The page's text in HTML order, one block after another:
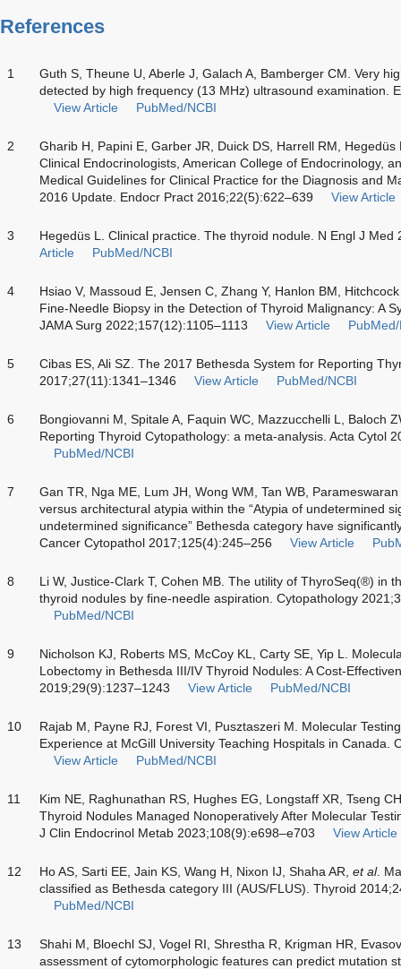
References
1
Guth S, Theune U, Aberle J, Galach A, Bamberger CM. Very
detected by high frequency (13 MHz) ultrasound examination.
View Article
PubMed/NCBI
2
Gharib H, Papini E, Garber JR, Duick DS, Harrell RM,
Clinical Endocrinologists, American College of Endocrinology,
Medical Guidelines for Clinical Practice for the Diagnosis and
2016 Update. Endocr Pract 2016;22(5):622–639
View Article
3
Hegedüs L. Clinical practice. The thyroid nodule. N Engl J
Article
PubMed/NCBI
4
Hsiao V, Massoud E, Jensen C, Zhang Y, Hanlon BM,
Fine-Needle Biopsy in the Detection of Thyroid Malignancy: A
JAMA Surg 2022;157(12):1105–1113
View Article
5
Cibas ES, Ali SZ. The 2017 Bethesda System for Reporting
2017;27(11):1341–1346
View Article PubMed/NCBI
6
Bongiovanni M, Spitale A, Faquin WC, Mazzucchelli L, Baloch
Reporting Thyroid Cytopathology: a meta-analysis. Acta Cytol
PubMed/NCBI
7
Gan TR, Nga ME, Lum JH, Wong WM, Tan WB,
versus architectural atypia within the “Atypia of undetermined
undetermined significance” Bethesda category have
Cancer Cytopathol 2017;125(4):245–256
View Article
8
Li W, Justice-Clark T, Cohen MB. The utility of ThyroSeq(®) in
thyroid nodules by fine-needle aspiration. Cytopathology
PubMed/NCBI
9
Nicholson KJ, Roberts MS, McCoy KL, Carty SE, Yip L.
Lobectomy in Bethesda III/IV Thyroid Nodules: A Cost-
2019;29(9):1237–1243
View Article PubMed/NCBI
10
Rajab M, Payne RJ, Forest VI, Pusztaszeri M. Molecular
Experience at McGill University Teaching Hospitals in Canada.
View Article
PubMed/NCBI
11
Kim NE, Raghunathan RS, Hughes EG, Longstaff XR, Tseng
Thyroid Nodules Managed Nonoperatively After Molecular
J Clin Endocrinol Metab 2023;108(9):e698–e703
View Article
12 Ho AS, Sarti EE, Jain KS, Wang H, Nixon IJ, Shaha AR, et al.
classified as Bethesda category III (AUS/FLUS). Thyroid
PubMed/NCBI
13
Shahi M, Bloechl SJ, Vogel RI, Shrestha R, Krigman HR,
assessment of cytomorphologic features can predict mutation